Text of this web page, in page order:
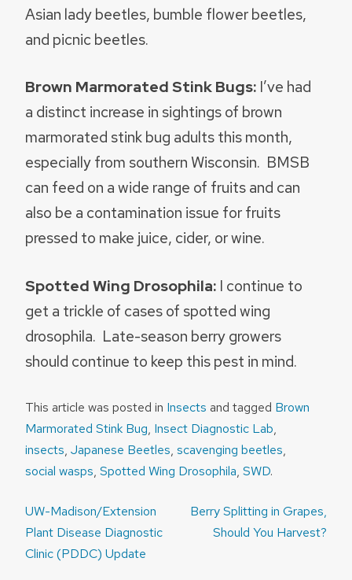
Asian lady beetles, bumble flower beetles,
and picnic beetles.
Brown Marmorated Stink Bugs: I’ve had
a distinct increase in sightings of brown
marmorated stink bug adults this month,
especially from southern Wisconsin. BMSB
can feed on a wide range of fruits and can
also be a contamination issue for fruits
pressed to make juice, cider, or wine.
Spotted Wing Drosophila: I continue to
get a trickle of cases of spotted wing
drosophila. Late-season berry growers
should continue to keep this pest in mind.
This article was posted in Insects and tagged Brown
Marmorated Stink Bug, Insect Diagnostic Lab,
insects, Japanese Beetles, scavenging beetles,
social wasps, Spotted Wing Drosophila, SWD.
Post
navigation
UW-Madison/Extension
Plant Disease Diagnostic
Clinic (PDDC) Update
Berry Splitting in Grapes,
Should You Harvest?